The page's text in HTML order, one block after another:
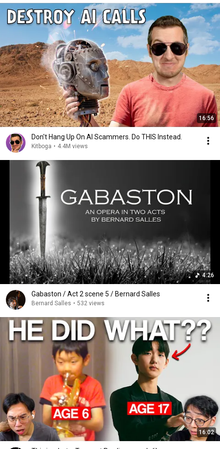
16:56
Don't Hang Up On AI Scammers. Do THIS Instead.
Kitboga • 4.4M views
4:26
Gabaston / Act 2 scene 5 / Bernard Salles
Bernard Salles • 532 views
16:02